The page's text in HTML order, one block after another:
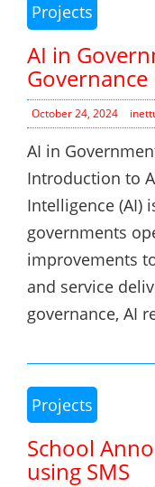
Projects
AI in
Governance
October 24, 2024
AI in
Introduction to
Intelligence (AI)
governments
improvements
and service
governance, AI
Projects
School
using SMS